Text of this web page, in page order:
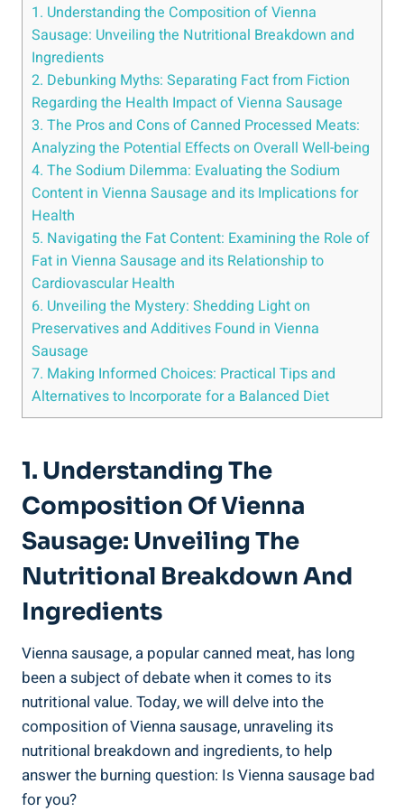
1. Understanding the Composition ⁣of ⁢Vienna
⁤Sausage: Unveiling ​the ⁤Nutritional Breakdown and‍
Ingredients
2. Debunking Myths: Separating Fact ⁢from Fiction
Regarding‌ the ⁣Health ​Impact ⁣of Vienna Sausage
3. The Pros ‌and Cons of Canned Processed Meats:
Analyzing the Potential Effects on Overall Well-being
4. The ​Sodium Dilemma: Evaluating the Sodium
Content‌ in⁤ Vienna Sausage and⁢ its​ Implications ⁣for
Health
5. ⁢Navigating the‌ Fat Content: Examining⁢ the Role of
Fat in Vienna Sausage ‌and‌ its Relationship to
Cardiovascular Health
6.​ Unveiling the⁤ Mystery: Shedding⁢ Light⁣ on
Preservatives​ and Additives Found in Vienna
Sausage
7. Making ⁢Informed Choices: Practical Tips ‍and
Alternatives to Incorporate ⁢for a Balanced Diet
1. Understanding The
Composition ⁣of ⁢Vienna
⁤Sausage: Unveiling ​the
⁤Nutritional Breakdown And‍
Ingredients
Vienna sausage,⁤ a popular canned meat, has ‌long
been a subject of ‍debate when ⁣it comes to its
nutritional value. Today, ⁣we will delve⁣ into the
composition ​of ⁣Vienna⁣ sausage, unraveling its⁤
nutritional breakdown ‌and ingredients, to help
answer the burning question: Is Vienna sausage bad
‌for you?